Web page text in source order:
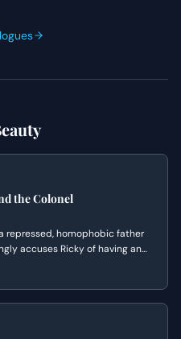
the Colonel
repressed, homophobic father
accuses Ricky of having an
to lean into the lie to finally